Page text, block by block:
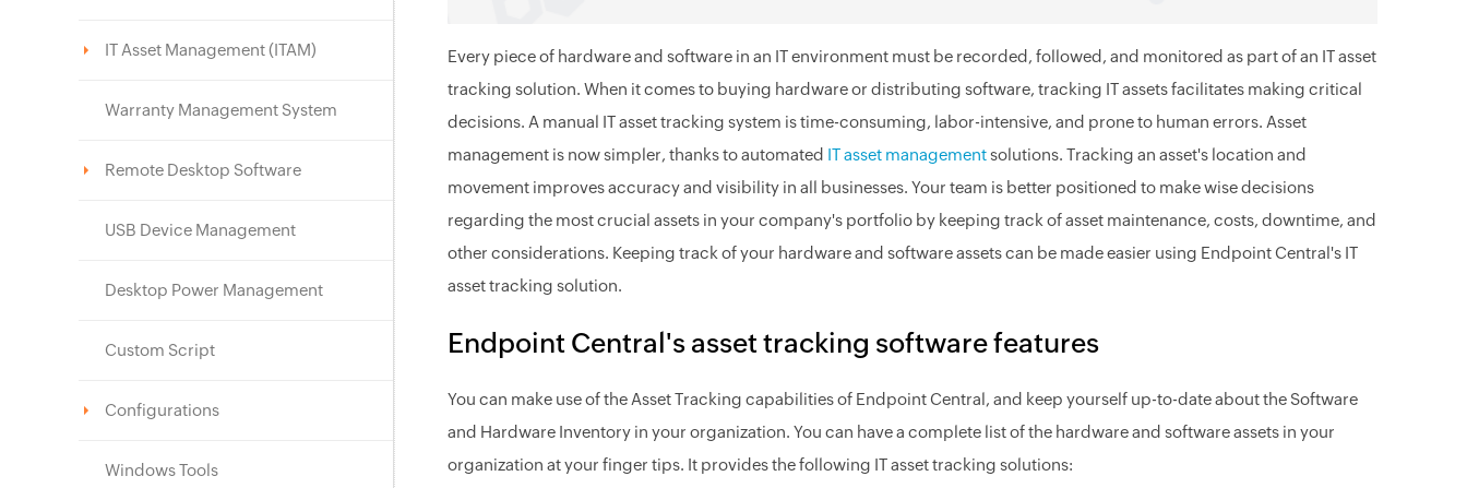
IT Asset Management (ITAM)
Warranty Management System
Remote Desktop Software
USB Device Management
Desktop Power Management
Custom Script
Configurations
Windows Tools
Every piece of hardware and software in an IT environment must be recorded, followed, and monitored as part of an IT asset
tracking solution. When it comes to buying hardware or distributing software, tracking IT assets facilitates making critical
decisions. A manual IT asset tracking system is time-consuming, labor-intensive, and prone to human errors. Asset
management is now simpler, thanks to automated IT asset managementsolutions. Tracking an asset's location and
movement improves accuracy and visibility in all businesses. Your team is better positioned to make wise decisions
regarding the most crucial assets in your company's portfolio by keeping track of asset maintenance, costs, downtime, and
other considerations. Keeping track of your hardware and software assets can be made easier using Endpoint Central's IT
asset tracking solution.
Endpoint Central's asset tracking software features
You can make use of the Asset Tracking capabilities of Endpoint Central, and keep yourself up-to-date about the Software
and Hardware Inventory in your organization. You can have a complete list of the hardware and software assets in your
organization at your finger tips. It provides the following IT asset tracking solutions: